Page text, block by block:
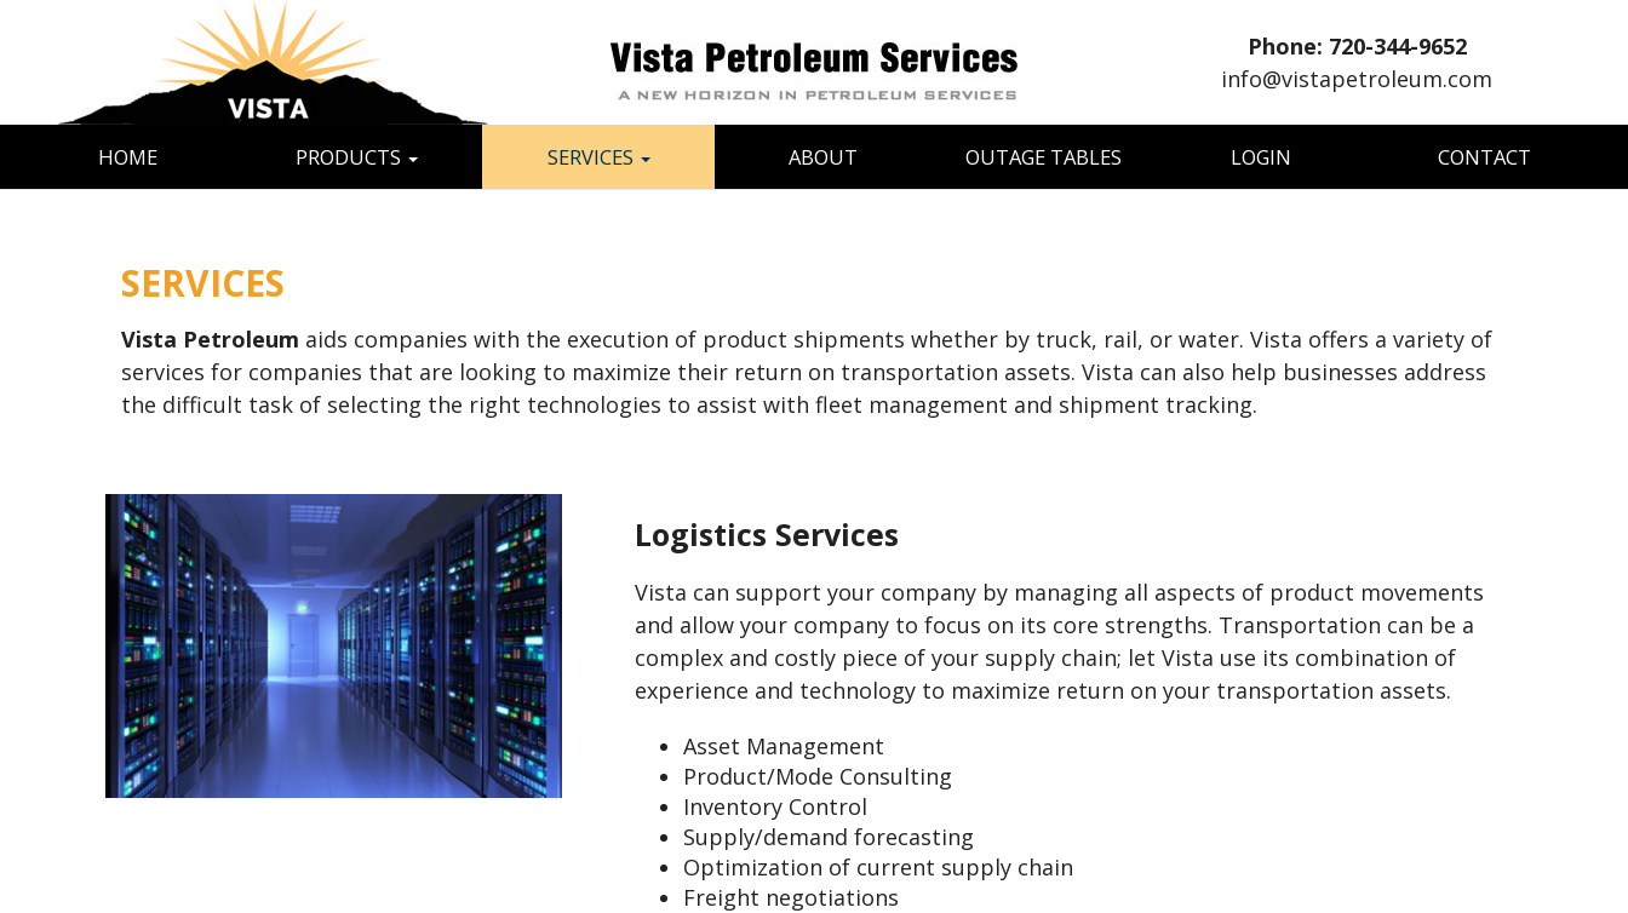
Phone: 720-344-9652
info@vistapetroleum.com
HOME PRODUCTS SERVICES ABOUT OUTAGE TABLES LOGIN CONTACT
SERVICES
Vista Petroleum aids companies with the execution of product shipments whether by truck, rail, or water. Vista offers a variety of
services for companies that are looking to maximize their return on transportation assets. Vista can also help businesses address
the difficult task of selecting the right technologies to assist with fleet management and shipment tracking.
Logistics Services
Vista can support your company by managing all aspects of product movements
and allow your company to focus on its core strengths. Transportation can be a
complex and costly piece of your supply chain; let Vista use its combination of
experience and technology to maximize return on your transportation assets.
Asset Management
Product/Mode Consulting
Inventory Control
Supply/demand forecasting
Optimization of current supply chain
Freight negotiations